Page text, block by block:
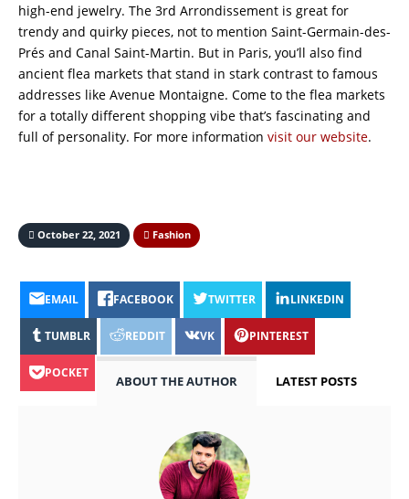
high-end jewelry. The 3rd Arrondissement is great for
trendy and quirky pieces, not to mention Saint-Germain-des-
Prés and Canal Saint-Martin. But in Paris, you’ll also find
ancient flea markets that stand in stark contrast to famous
addresses like Avenue Montaigne. Come to the flea markets
for a totally different shopping vibe that’s fascinating and
full of personality. For more information visit our website.
October 22, 2021 Fashion
EMAIL FACEBOOK TWITTER LINKEDIN
TUMBLR REDDIT VK PINTEREST
POCKET
ABOUT THE AUTHOR LATEST POSTS